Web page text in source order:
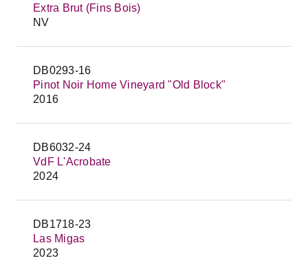
Extra Brut (Fins Bois)
NV
DB0293-16
Pinot Noir Home Vineyard "Old Block"
2016
DB6032-24
VdF L'Acrobate
2024
DB1718-23
Las Migas
2023